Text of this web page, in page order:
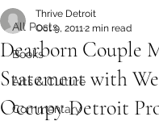
All Posts
Books
Arts & Culture
Commentary
Dearborn Couple
Statement with
Occupy Detroit
Thrive Detroit
Oct 9, 20112 min read